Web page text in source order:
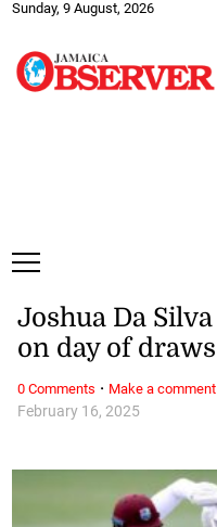
Sunday, 9 August, 2026
February 16, 2025
Joshua Da
on day of draws
0 Comments · Make a comment